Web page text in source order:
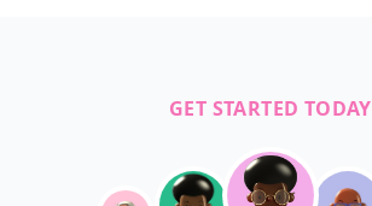
GET STARTED TODAY